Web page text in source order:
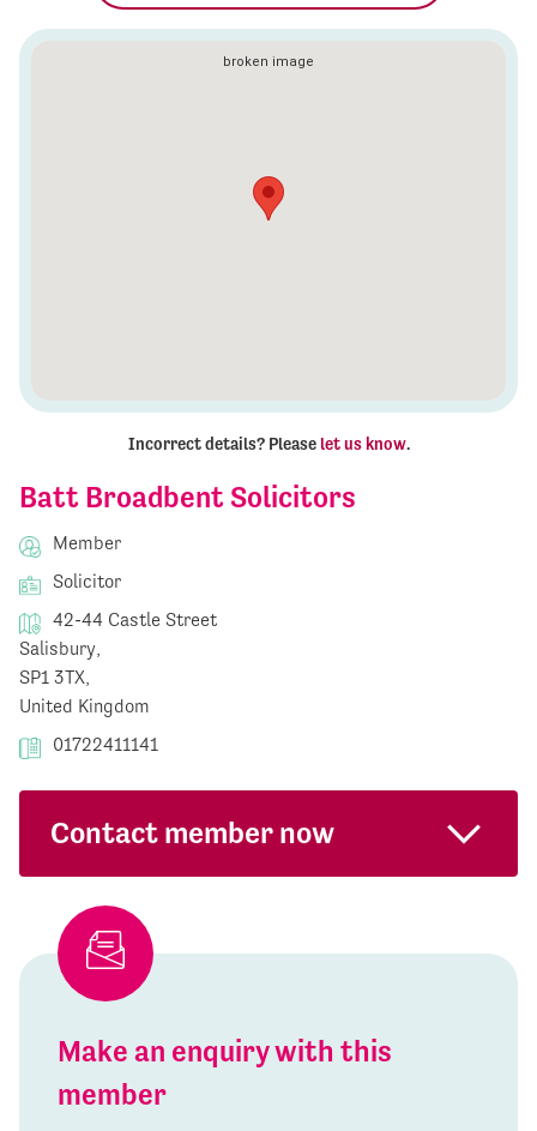
Batt Broadbent Solicitors
Member
Solicitor
42-44 Castle Street
Salisbury,
SP1 3TX,
United Kingdom
01722411141
Contact member now
Make an enquiry with this
member
Incorrect details? Please let us know.